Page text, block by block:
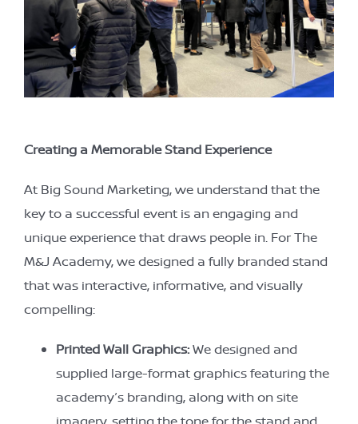
Creating a Memorable Stand Experience
At Big Sound Marketing, we understand that the
key to a successful event is an engaging and
unique experience that draws people in. For The
M&J Academy, we designed a fully branded stand
that was interactive, informative, and visually
compelling:
Printed Wall Graphics:We designed and
supplied large-format graphics featuring the
academy’s branding, along with on site